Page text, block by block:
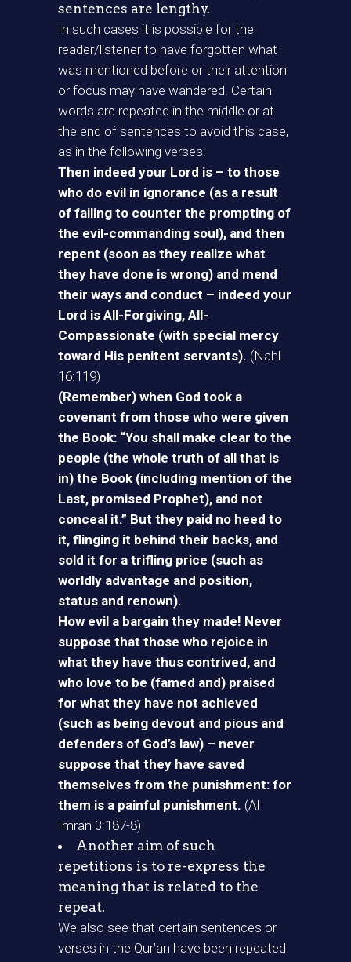
sentences are lengthy.
In such cases it is possible for the
reader/listener to have forgotten what
was mentioned before or their attention
or focus may have wandered. Certain
words are repeated in the middle or at
the end of sentences to avoid this case,
as in the following verses:
Then indeed your Lord is – to those
who do evil in ignorance (as a result
of failing to counter the prompting of
the evil-commanding soul), and then
repent (soon as they realize what
they have done is wrong) and mend
their ways and conduct – indeed your
Lord is All-Forgiving, All-
Compassionate (with special mercy
toward His penitent servants). (Nahl
16:119)
(Remember) when God took a
covenant from those who were given
the Book: “You shall make clear to the
people (the whole truth of all that is
in) the Book (including mention of the
Last, promised Prophet), and not
conceal it.” But they paid no heed to
it, flinging it behind their backs, and
sold it for a trifling price (such as
worldly advantage and position,
status and renown).
How evil a bargain they made! Never
suppose that those who rejoice in
what they have thus contrived, and
who love to be (famed and) praised
for what they have not achieved
(such as being devout and pious and
defenders of God’s law) – never
suppose that they have saved
themselves from the punishment: for
them is a painful punishment. (Al
Imran 3:187-8)
Another aim of such
repetitions is to re-express the
meaning that is related to the
repeat.
We also see that certain sentences or
verses in the Qur’an have been repeated